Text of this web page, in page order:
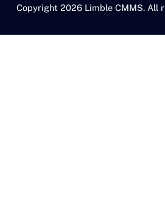
Copyright 2026 Limble CMMS. All